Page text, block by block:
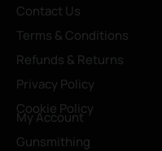
Contact Us
Terms & Conditions
Refunds & Returns
Privacy Policy
Cookie Policy
My Account
Gunsmithing